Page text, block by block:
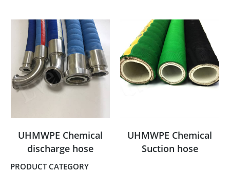
UHMWPE Chemical
discharge hose
UHMWPE Chemical
Suction hose
PRODUCT CATEGORY